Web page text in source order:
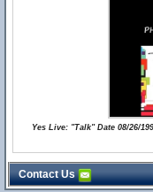
Yes Live: "Talk" Date 08/26/
Contact Us